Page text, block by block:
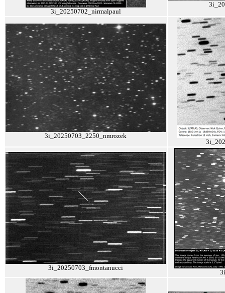
3i_20250702_nirmalpaul
3i_20250703_2250_nmrozek
3i_20250703_fmontanucci